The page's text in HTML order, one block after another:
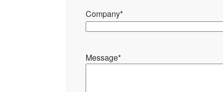
Company*
Message*